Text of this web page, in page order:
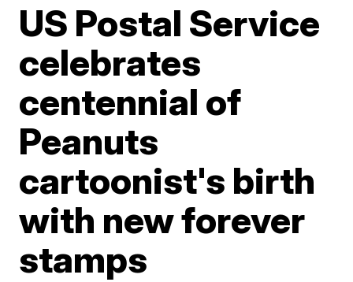
US Postal Service
celebrates
centennial of
Peanuts
cartoonist's birth
with new forever
stamps